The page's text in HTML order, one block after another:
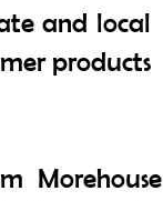
and local
products
Morehouse